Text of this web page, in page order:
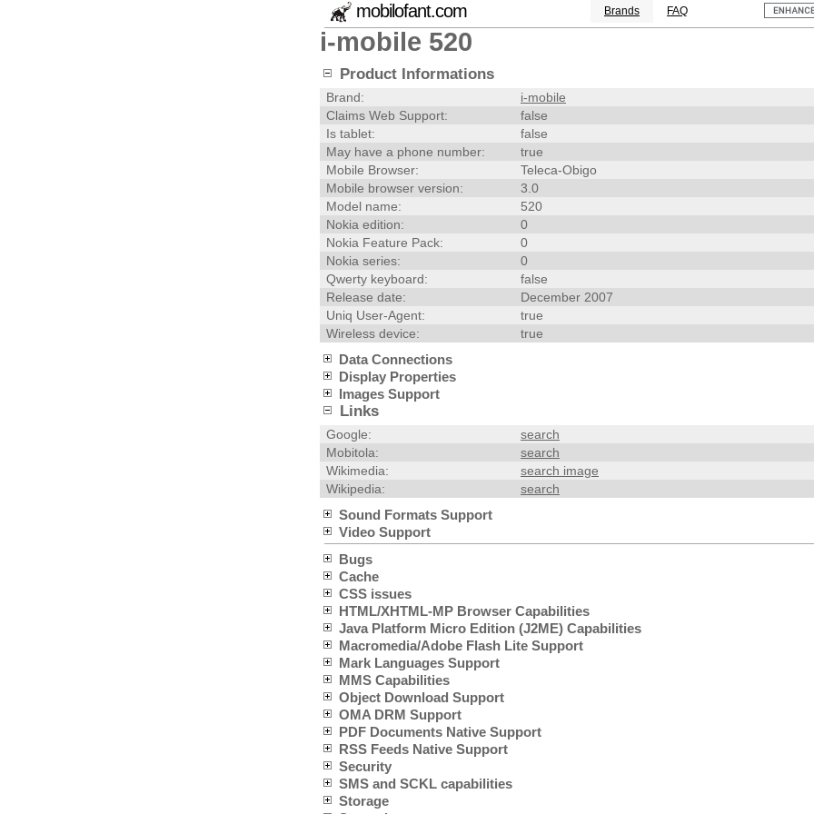
mobilofant.com FAQ
Brands
i-mobile 520
Product Informations
Brand:
i-mobile
Claims Web Support:
false
Is tablet:
false
May have a phone number:
true
Mobile Browser:
Teleca-Obigo
Mobile browser version:
3.0
Model name:
520
Nokia edition:
0
Nokia Feature Pack:
0
Nokia series:
0
Qwerty keyboard:
false
Release date:
December 2007
Uniq User-Agent:
true
Wireless device:
true
Data Connections
Display Properties
Images Support
Links
Google:
search
Mobitola:
search
Wikimedia:
search image
Wikipedia:
search
Sound Formats Support
Video Support
Bugs
Cache
CSS issues
HTML/XHTML-MP Browser Capabilities
Java Platform Micro Edition (J2ME) Capabilities
Macromedia/Adobe Flash Lite Support
Mark Languages Support
MMS Capabilities
Object Download Support
OMA DRM Support
PDF Documents Native Support
RSS Feeds Native Support
Security
SMS and SCKL capabilities
Storage